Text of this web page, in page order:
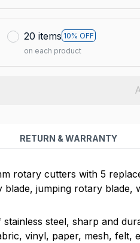
20 items 10% OFF
on each product
RETURN & WARRANTY
rotary cutters with 5
jumping rotary blade,
steel, sharp and
vinyl, paper, mesh, felt,